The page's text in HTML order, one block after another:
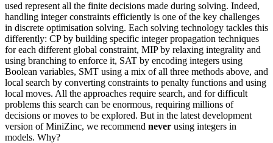
used represent all the finite decisions made during solving. Indeed,
handling integer constraints efficiently is one of the key challenges
in discrete optimisation solving. Each solving technology tackles this
differently: CP by building specific integer propagation techniques
for each different global constraint, MIP by relaxing integrality and
using branching to enforce it, SAT by encoding integers using
Boolean variables, SMT using a mix of all three methods above, and
local search by converting constraints to penalty functions and using
local moves. All the approaches require search, and for difficult
problems this search can be enormous, requiring millions of
decisions or moves to be explored. But in the latest development
version of MiniZinc, we recommend never using integers in
models. Why?